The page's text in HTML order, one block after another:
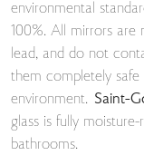
environmental
100%. All mirrors
lead, and do not
them completely
environment. Saint-
glass is fully
bathrooms.